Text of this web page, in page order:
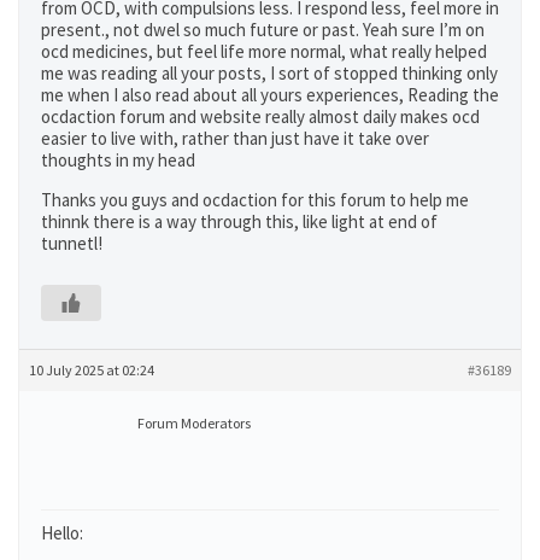
from OCD, with compulsions less. I respond less, feel more in
present., not dwel so much future or past. Yeah sure I’m on
ocd medicines, but feel life more normal, what really helped
me was reading all your posts, I sort of stopped thinking only
me when I also read about all yours experiences, Reading the
ocdaction forum and website really almost daily makes ocd
easier to live with, rather than just have it take over
thoughts in my head
Thanks you guys and ocdaction for this forum to help me
thinnk there is a way through this, like light at end of
tunnetl!
10 July 2025 at 02:24 #36189
Forum Moderators
Hello: